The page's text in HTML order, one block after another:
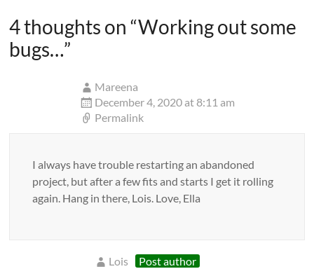
4 thoughts on “Working out some
bugs…”
Mareena
December 4, 2020 at 8:11 am
Permalink
I always have trouble restarting an abandoned
project, but after a few fits and starts I get it rolling
again. Hang in there, Lois. Love, Ella
Lois
Post author